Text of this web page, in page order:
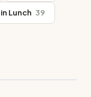
Lunch 39